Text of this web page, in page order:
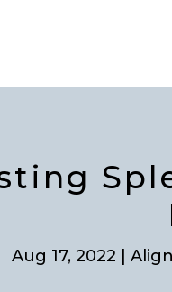
Aug 17, 2022 |